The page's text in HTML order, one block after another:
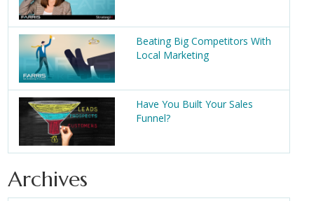
Beating Big Competitors With
Local Marketing
Have You Built Your Sales
Funnel?
Archives